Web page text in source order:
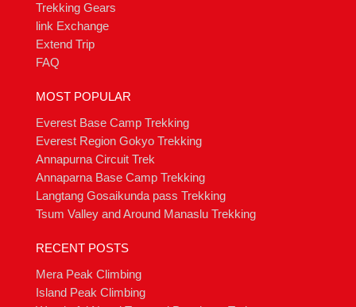
Trekking Gears
link Exchange
Extend Trip
FAQ
MOST POPULAR
Everest Base Camp Trekking
Everest Region Gokyo Trekking
Annapurna Circuit Trek
Annaparna Base Camp Trekking
Langtang Gosaikunda pass Trekking
Tsum Valley and Around Manaslu Trekking
RECENT POSTS
Mera Peak Climbing
Island Peak Climbing